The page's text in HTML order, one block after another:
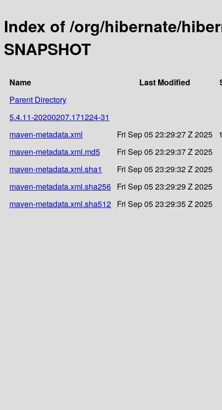
Index of /org/hibernate/
SNAPSHOT
Name Last Modified
Parent Directory
5.4.11-20200207.171224-31
maven-metadata.xml
Fri Sep 05 23:29:27 Z 2025
maven-metadata.xml.md5
Fri Sep 05 23:29:37 Z 2025
maven-metadata.xml.sha1
Fri Sep 05 23:29:32 Z 2025
maven-metadata.xml.sha256 Fri Sep 05 23:29:29 Z 2025
maven-metadata.xml.sha512 Fri Sep 05 23:29:35 Z 2025